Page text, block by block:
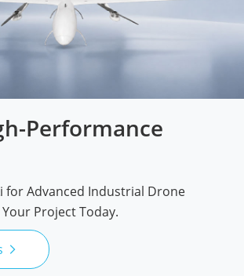
Performance
for Advanced Industrial Drone
Project Today.
